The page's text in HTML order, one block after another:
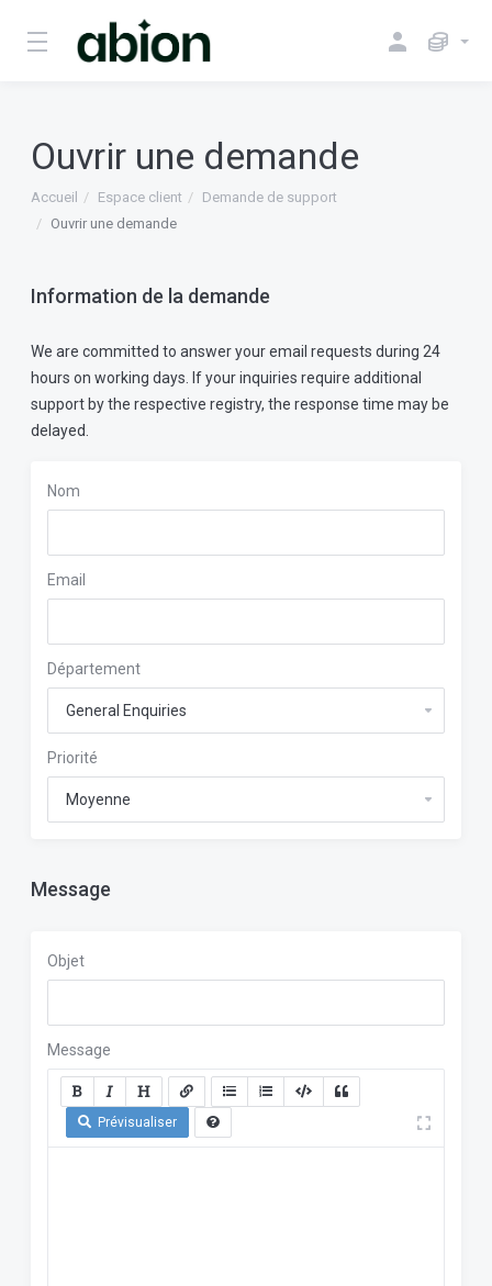
Ouvrir une demande
Accueil Espace client
Demande de support
Ouvrir une demande
Information de la demande
We are committed to answer your email requests during 24
hours on working days. If your inquiries require additional
support by the respective registry, the response time may be
delayed.
Nom
Email
Département
Priorité
Message
Objet
Message
Prévisualiser